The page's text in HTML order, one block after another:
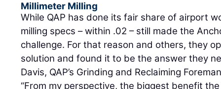
Millimeter Milling
While QAP has done its fair share of airport
milling specs – within .02 – still made the
challenge. For that reason and others, they
solution and found it to be the answer they
Davis, QAP’s Grinding and Reclaiming
“From my perspective, the biggest benefit